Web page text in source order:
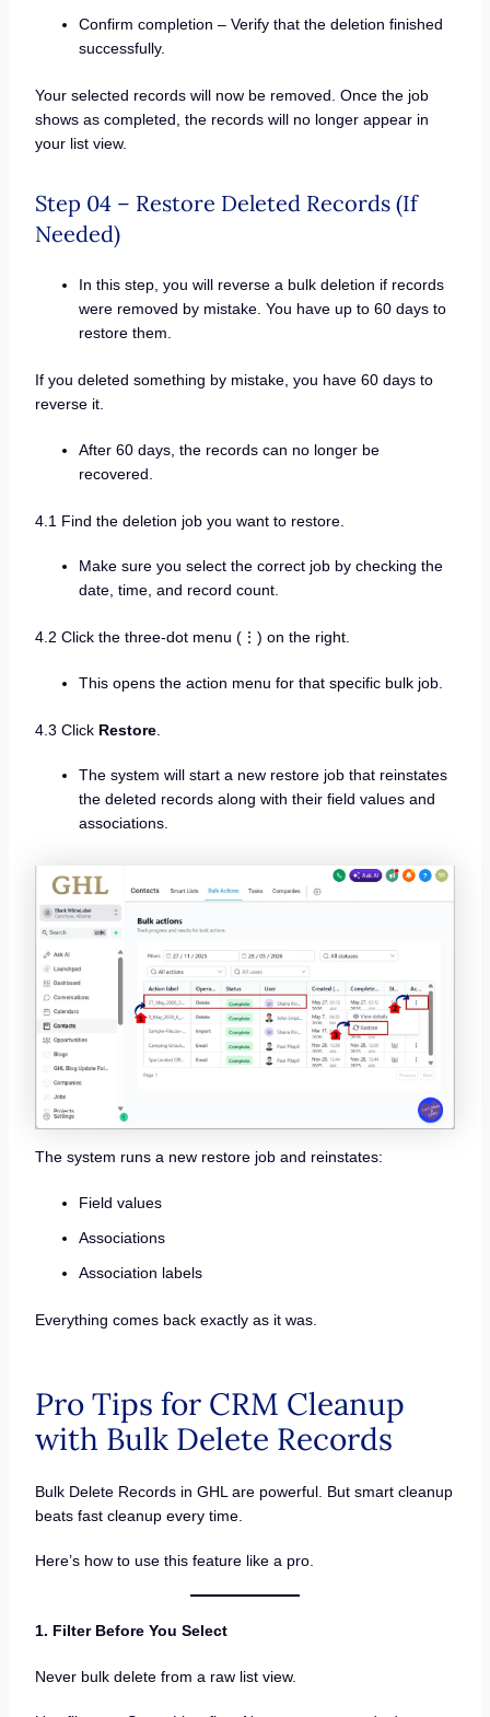
Confirm completion – Verify that the deletion finished
successfully.
Your selected records will now be removed. Once the job
shows as completed, the records will no longer appear in
your list view.
Step 04 – Restore Deleted Records (If
Needed)
In this step, you will reverse a bulk deletion if records
were removed by mistake. You have up to 60 days to
restore them.
If you deleted something by mistake, you have 60 days to
reverse it.
After 60 days, the records can no longer be
recovered.
4.1 Find the deletion job you want to restore.
Make sure you select the correct job by checking the
date, time, and record count.
4.2 Click the three-dot menu (⋮) on the right.
This opens the action menu for that specific bulk job.
4.3 Click Restore.
The system will start a new restore job that reinstates
the deleted records along with their field values and
associations.
The system runs a new restore job and reinstates:
Field values
Associations
Association labels
Everything comes back exactly as it was.
Pro Tips for CRM Cleanup
with Bulk Delete Records
Bulk Delete Records in GHL are powerful. But smart cleanup
beats fast cleanup every time.
Here’s how to use this feature like a pro.
1. Filter Before You Select
Never bulk delete from a raw list view.